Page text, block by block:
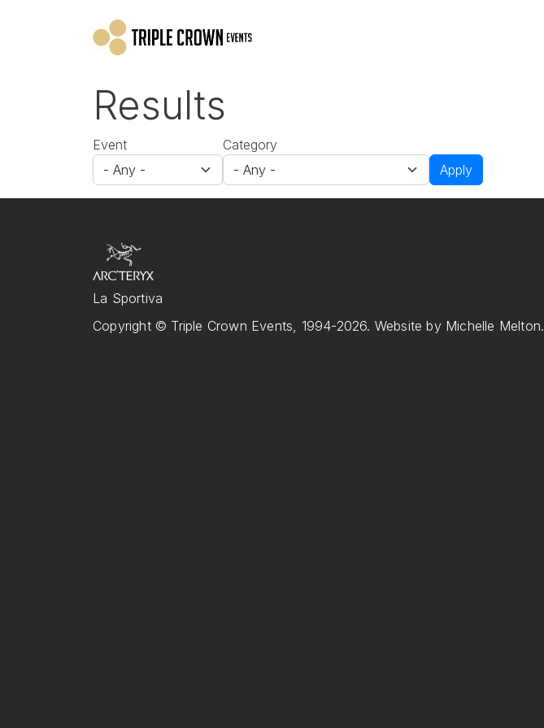
Results
Event
Category
Apply
La Sportiva
Copyright © Triple Crown Events, 1994-2026. Website by Michelle Melton.